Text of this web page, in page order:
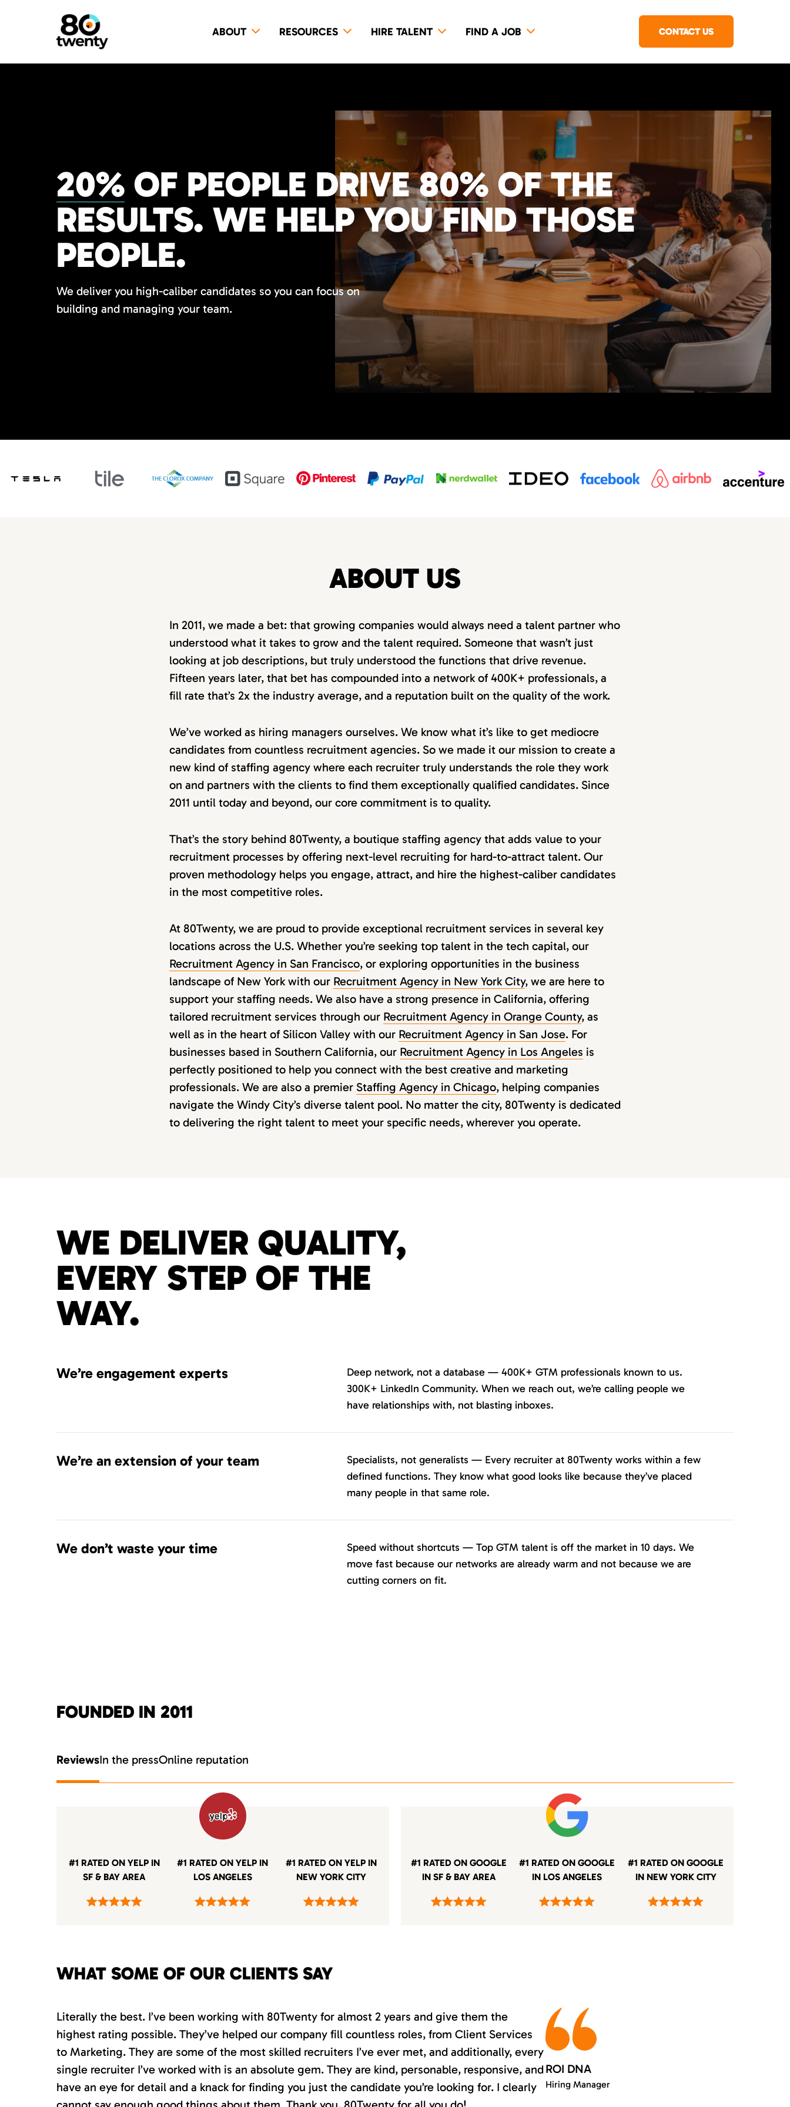
ABOUT RESOURCES HIRE TALENT FIND A JOB CONTACT US
20% OF PEOPLE DRIVE80% OF THE
RESULTS. WE HELP YOU FIND THOSE
PEOPLE.
We deliver you high-caliber candidates so you can focus on
building and managing your team.
ABOUT US
In 2011, we made a bet: that growing companies would always need a talent partner who
understood what it takes to grow and the talent required. Someone that wasn’t just
looking at job descriptions, but truly understood the functions that drive revenue.
Fifteen years later, that bet has compounded into a network of 400K+ professionals, a
fill rate that’s 2x the industry average, and a reputation built on the quality of the work.
We’ve worked as hiring managers ourselves. We know what it’s like to get mediocre
candidates from countless recruitment agencies. So we made it our mission to create a
new kind of staffing agency where each recruiter truly understands the role they work
on and partners with the clients to find them exceptionally qualified candidates. Since
2011 until today and beyond, our core commitment is to quality.
That’s the story behind 80Twenty, a boutique staffing agency that adds value to your
recruitment processes by offering next-level recruiting for hard-to-attract talent. Our
proven methodology helps you engage, attract, and hire the highest-caliber candidates
in the most competitive roles.
At 80Twenty, we are proud to provide exceptional recruitment services in several key
locations across the U.S. Whether you’re seeking top talent in the tech capital, our
Recruitment Agency in San Francisco, or exploring opportunities in the business
landscape of New York with our Recruitment Agency in New York City, we are here to
support your staffing needs. We also have a strong presence in California, offering
tailored recruitment services through our Recruitment Agency in Orange County, as
well as in the heart of Silicon Valley with our Recruitment Agency in San Jose. For
businesses based in Southern California, our Recruitment Agency in Los Angeles is
perfectly positioned to help you connect with the best creative and marketing
professionals. We are also a premier Staffing Agency in Chicago, helping companies
navigate the Windy City’s diverse talent pool. No matter the city, 80Twenty is dedicated
to delivering the right talent to meet your specific needs, wherever you operate.
WE DELIVER QUALITY,
EVERY STEP OF THE
WAY.
We’re engagement experts
Deep network, not a database — 400K+ GTM professionals known to us.
300K+ LinkedIn Community. When we reach out, we’re calling people we
have relationships with, not blasting inboxes.
We’re an extension of your team
Specialists, not generalists — Every recruiter at 80Twenty works within a few
defined functions. They know what good looks like because they’ve placed
many people in that same role.
We don’t waste your time
Speed without shortcuts — Top GTM talent is off the market in 10 days. We
move fast because our networks are already warm and not because we are
cutting corners on fit.
FOUNDED IN 2011
ReviewsIn the pressOnline reputation
#1 RATED ON YELP IN
SF & BAY AREA
#1 RATED ON YELP IN
LOS ANGELES
#1 RATED ON YELP IN
NEW YORK CITY
#1 RATED ON GOOGLE
IN SF & BAY AREA
#1 RATED ON GOOGLE
IN LOS ANGELES
#1 RATED ON GOOGLE
IN NEW YORK CITY
WHAT SOME OF OUR CLIENTS SAY
Literally the best. I’ve been working with 80Twenty for almost 2 years and give them the
highest rating possible. They’ve helped our company fill countless roles, from Client Services
to Marketing. They are some of the most skilled recruiters I’ve ever met, and additionally, every
single recruiter I’ve worked with is an absolute gem. They are kind, personable, responsive, and
have an eye for detail and a knack for finding you just the candidate you’re looking for. I clearly
ROI DNA
Hiring Manager